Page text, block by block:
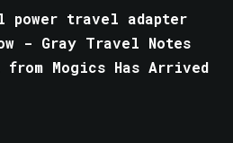
power travel adapter
- Gray Travel Notes
from Mogics Has Arrived